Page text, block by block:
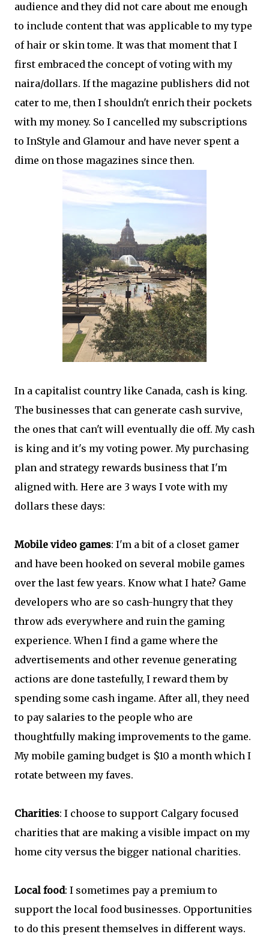
audience and they did not care about me enough
to include content that was applicable to my type
of hair or skin tome. It was that moment that I
first embraced the concept of voting with my
naira/dollars. If the magazine publishers did not
cater to me, then I shouldn't enrich their pockets
with my money. So I cancelled my subscriptions
to InStyle and Glamour and have never spent a
dime on those magazines since then.
In a capitalist country like Canada, cash is king.
The businesses that can generate cash survive,
the ones that can't will eventually die off. My cash
is king and it's my voting power. My purchasing
plan and strategy rewards business that I'm
aligned with. Here are 3 ways I vote with my
dollars these days:
Mobile video games: I'm a bit of a closet gamer
and have been hooked on several mobile games
over the last few years. Know what I hate? Game
developers who are so cash-hungry that they
throw ads everywhere and ruin the gaming
experience. When I find a game where the
advertisements and other revenue generating
actions are done tastefully, I reward them by
spending some cash ingame. After all, they need
to pay salaries to the people who are
thoughtfully making improvements to the game.
My mobile gaming budget is $10 a month which I
rotate between my faves.
Charities: I choose to support Calgary focused
charities that are making a visible impact on my
home city versus the bigger national charities.
Local food: I sometimes pay a premium to
support the local food businesses. Opportunities
to do this present themselves in different ways.